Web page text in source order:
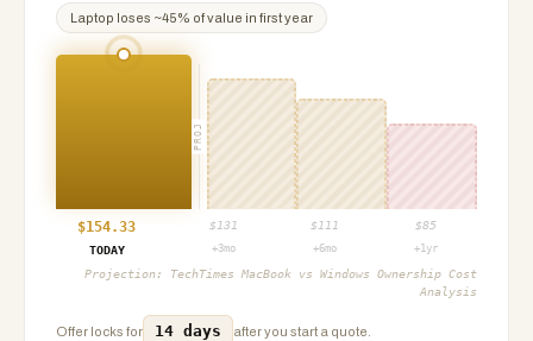
Laptop loses ~45% of value in first year
PROJ
$154.33 $ 131 $ 111 $85
TODAY
+3mo +6mo +1yr
Projection: TechTimes MacBook vs Windows Ownership Cost
Analysis
Offer locks for 14 days after you start a quote.